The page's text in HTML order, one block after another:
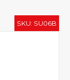
SKU: SU06B